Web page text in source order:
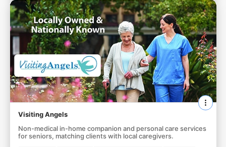
Visiting Angels
Non-medical in-home companion and personal care services
for seniors, matching clients with local caregivers.